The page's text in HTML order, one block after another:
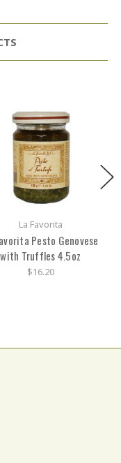
La Favorita
Pesto Genovese
with Truffles 4.5oz
$16.20